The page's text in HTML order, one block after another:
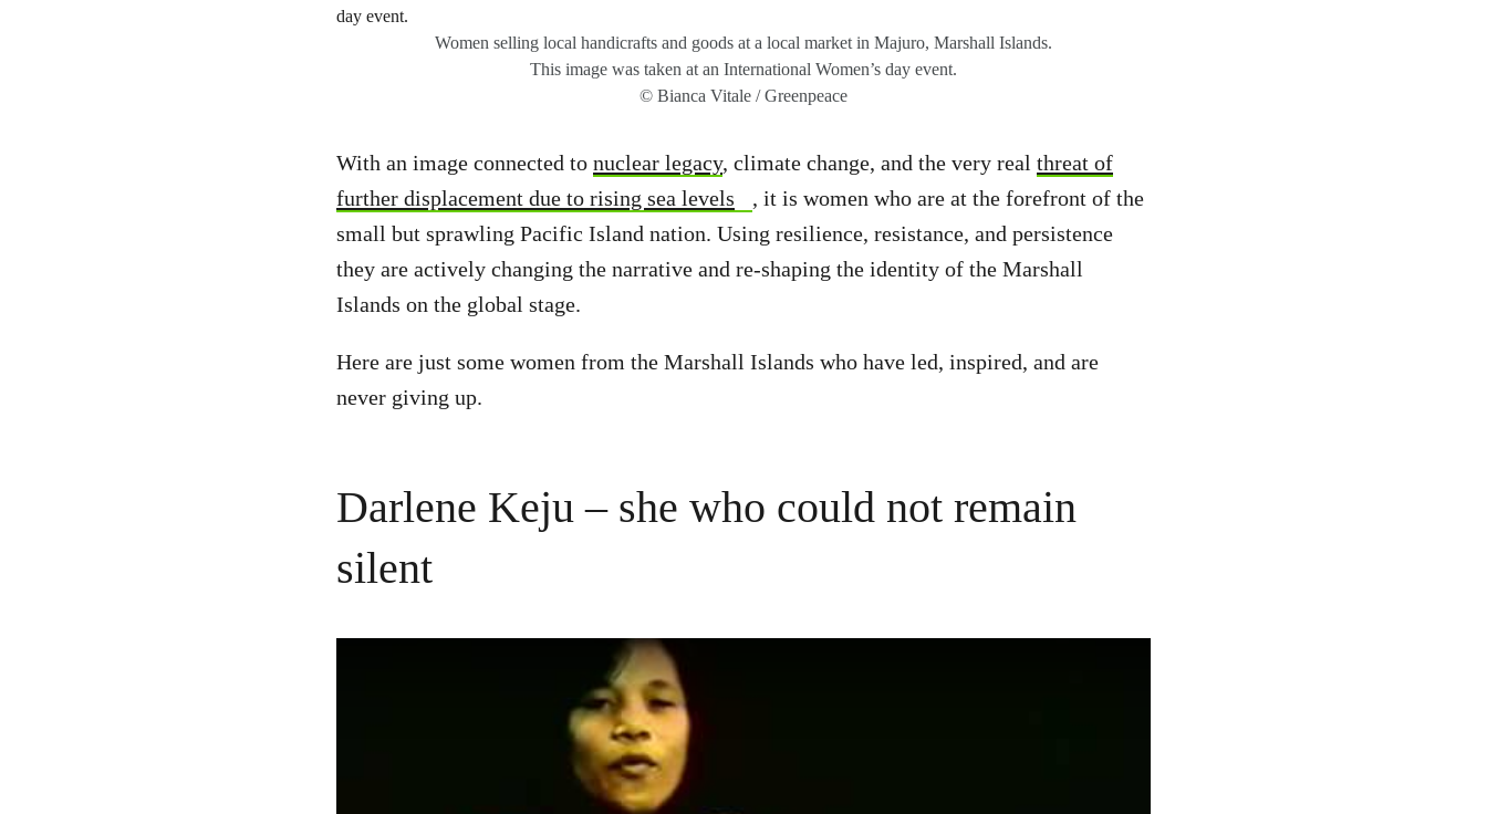
Women selling local handicrafts and goods at a local market in Majuro, Marshall Islands.
This image was taken at an International Women’s day event.
© Bianca Vitale / Greenpeace
With an image connected to nuclear legacy, climate change, and the very real threat of
further displacement due to rising sea levels
, it is women who are at the forefront of the
small but sprawling Pacific Island nation. Using resilience, resistance, and persistence
they are actively changing the narrative and re-shaping the identity of the Marshall
Islands on the global stage.
Here are just some women from the Marshall Islands who have led, inspired, and are
never giving up.
Darlene Keju – she who could not remain
silent